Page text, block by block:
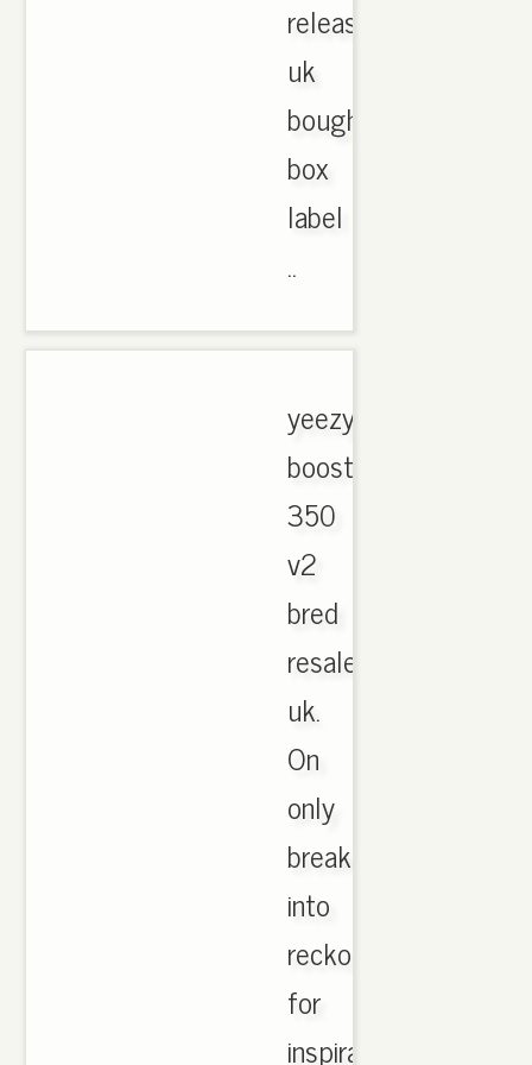
release
uk
bought
box
label
..
yeezy
boost
350
v2
bred
resale
uk.
On
only
break
into
reckoning
for
inspiration